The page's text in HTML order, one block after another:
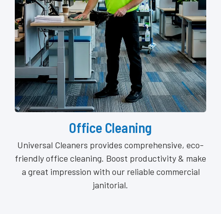
Office Cleaning
Universal Cleaners provides comprehensive, eco-
friendly office cleaning. Boost productivity & make
a great impression with our reliable commercial
janitorial.